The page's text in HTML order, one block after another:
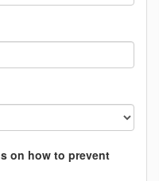
on how to prevent